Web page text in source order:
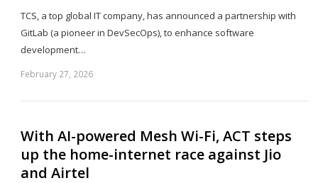
TCS, a top global IT company, has announced a partnership with
GitLab (a pioneer in DevSecOps), to enhance software
development…
February 27, 2026
With AI-powered Mesh Wi-Fi, ACT steps
up the home-internet race against Jio
and Airtel